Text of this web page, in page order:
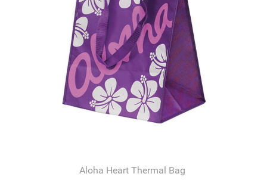
Aloha Heart Thermal Bag